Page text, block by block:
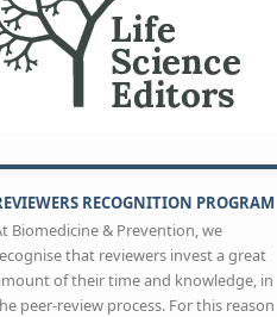
RECOGNITION PROGRAM
Biomedicine & Prevention, we
that reviewers invest a great
of their time and knowledge, in
peer-review process. For this reason